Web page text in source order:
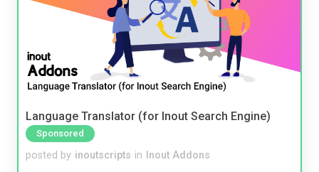
Language Translator (for Inout Search Engine)
Sponsored
posted by inoutscripts in Inout Addons